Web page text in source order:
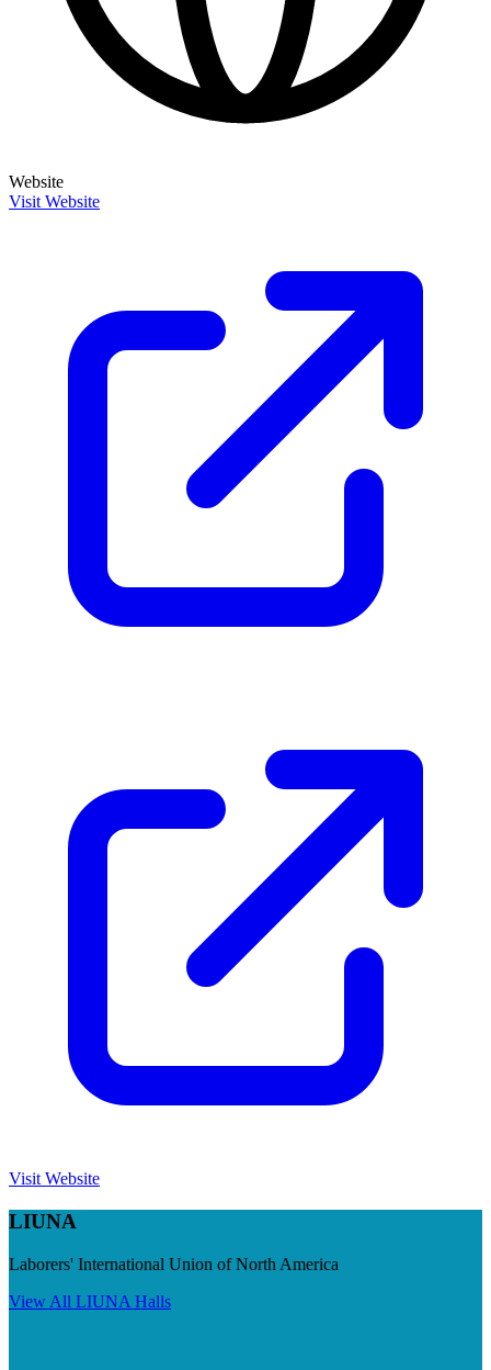
Website
Visit Website
Visit Website
LIUNA
Laborers' International Union of North America
View All LIUNA Halls